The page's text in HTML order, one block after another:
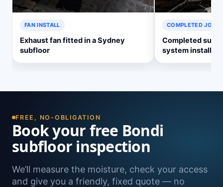
FAN INSTALL
Exhaust fan fitted in a Sydney
subfloor
COMPLETED JOB
Completed
system install
FREE, NO-OBLIGATION
Book your free Bondi
subfloor inspection
We’ll measure the moisture, check your access
and give you a friendly, fixed quote — no